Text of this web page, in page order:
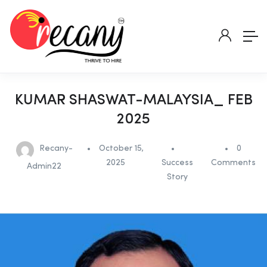
KUMAR SHASWAT-MALAYSIA_ FEB
2025
Recany-
Admin22
October 15,
2025
Success
Story
0
Comments